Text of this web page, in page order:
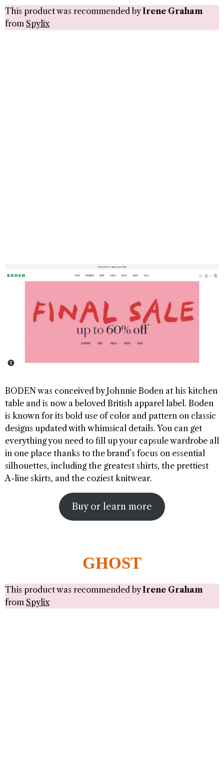
This product was recommended byIrene Graham
from Spylix
BODEN was conceived by Johnnie Boden at his kitchen
table and is now a beloved British apparel label. Boden
is known for its bold use of color and pattern on classic
designs updated with whimsical details. You can get
everything you need to fill up your capsule wardrobe all
in one place thanks to the brand’s focus on essential
silhouettes, including the greatest shirts, the prettiest
A-line skirts, and the coziest knitwear.
Buy or learn more
GHOST
This product was recommended byIrene Graham
from Spylix